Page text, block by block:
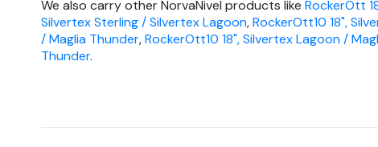
We also carry other NorvaNivel products like RockerOtt
Silvertex Sterling / Silvertex Lagoon,RockerOtt10 18",
/ Maglia Thunder,RockerOtt10 18", Silvertex Lagoon /
Thunder.